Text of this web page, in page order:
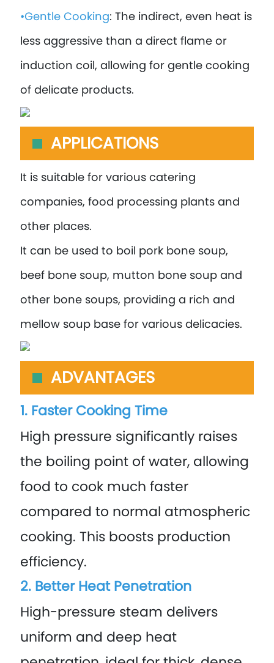
•Gentle Cooking: The indirect, even heat is
less aggressive than a direct flame or
induction coil, allowing for gentle cooking
of delicate products.
APPLICATIONS
It is suitable for various catering
companies, food processing plants and
other places.
It can be used to boil pork bone soup,
beef bone soup, mutton bone soup and
other bone soups, providing a rich and
mellow soup base for various delicacies.
ADVANTAGES
1. Faster Cooking Time
High pressure significantly raises
the boiling point of water, allowing
food to cook much faster
compared to normal atmospheric
cooking. This boosts production
efficiency.
2. Better Heat Penetration
High-pressure steam delivers
uniform and deep heat